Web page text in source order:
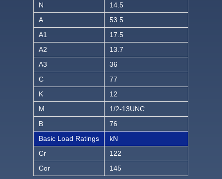
N
14.5
A
53.5
A1
17.5
A2
13.7
A3
36
C
77
K
12
M
1/2-13UNC
B
76
Basic Load Ratings
kN
Cr
122
Cor
145